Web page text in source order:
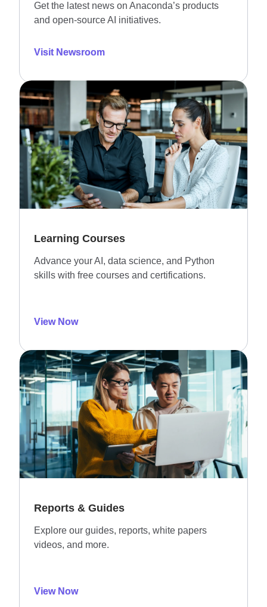
Get the latest news on Anaconda’s products
and open-source AI initiatives.
Visit Newsroom
Learning Courses
Advance your AI, data science, and Python
skills with free courses and certifications.
View Now
Reports & Guides
Explore our guides, reports, white papers
videos, and more.
View Now